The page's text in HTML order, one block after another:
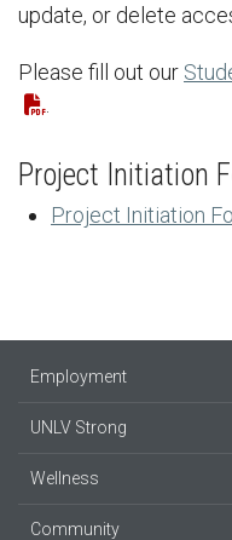
update, or delete
Please fill out our
.
Project Initiation
Project Initiation
Employment
UNLV Strong
Wellness
Community